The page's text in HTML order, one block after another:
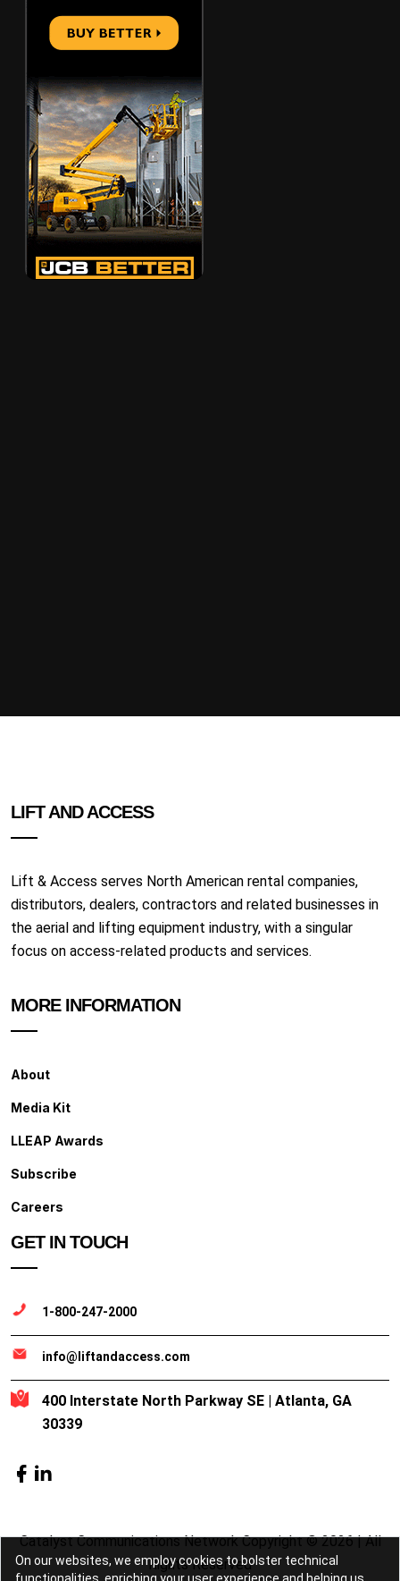
LIFT AND ACCESS
Lift & Access serves North American rental companies,
distributors, dealers, contractors and related businesses in
the aerial and lifting equipment industry, with a singular
focus on access-related products and services.
MORE INFORMATION
About
Media Kit
LLEAP Awards
Subscribe
Careers
GET IN TOUCH
1-800-247-2000
info@liftandaccess.com
400 Interstate North Parkway SE | Atlanta, GA
30339
Catalyst Communications Network Copyright © 2026 | All
Rights Reserved
On our websites, we employ cookies to bolster technical